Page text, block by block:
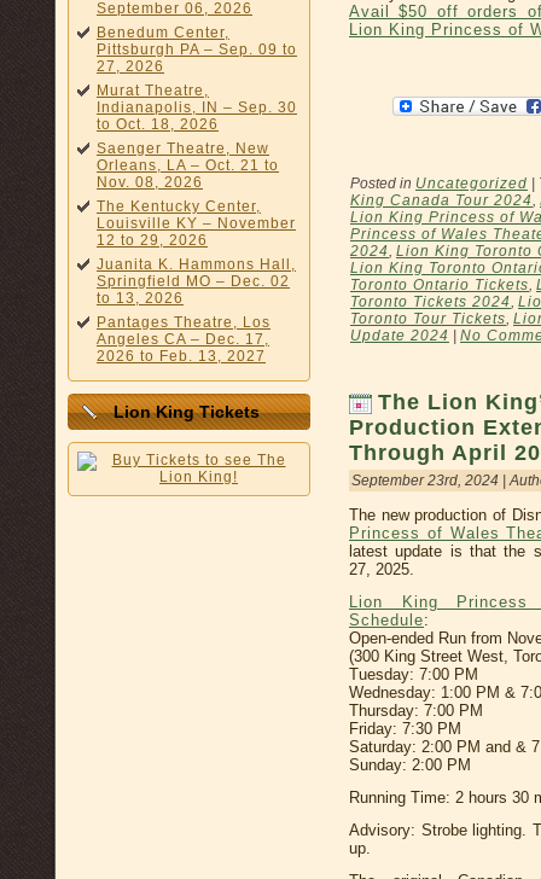
September 06, 2026
Benedum Center,
Pittsburgh PA – Sep. 09 to
27, 2026
Murat Theatre,
Indianapolis, IN – Sep. 30
to Oct. 18, 2026
Saenger Theatre, New
Orleans, LA – Oct. 21 to
Nov. 08, 2026
The Kentucky Center,
Louisville KY – November
12 to 29, 2026
Juanita K. Hammons Hall,
Springfield MO – Dec. 02
to 13, 2026
Pantages Theatre, Los
Angeles CA – Dec. 17,
2026 to Feb. 13, 2027
Lion King Tickets
Avail $50 off orders
Lion King Princess of
Posted in Uncategorized |
King Canada Tour 2024
Lion King Princess of
Princess of Wales
2024 Lion King Toronto
Lion King Toronto
Toronto Ontario Tickets
Toronto Tickets 2024
Toronto Tour Tickets
Update 2024 | No
The Lion
Production
Through April
September 23rd, 2024 |
The new production of
Princess of Wales
latest update is that the
27, 2025.
Lion King
Schedule:
Open-ended Run from
(300 King Street West,
Tuesday: 7:00 PM
Wednesday: 1:00 PM &
Thursday: 7:00 PM
Friday: 7:30 PM
Saturday: 2:00 PM and &
Sunday: 2:00 PM
Running Time: 2 hours 30
Advisory: Strobe lighting.
up.